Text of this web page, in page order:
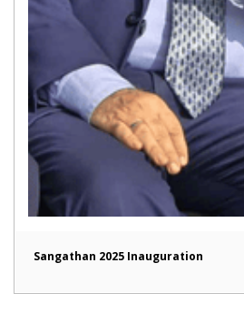
Sangathan 2025 Inauguration